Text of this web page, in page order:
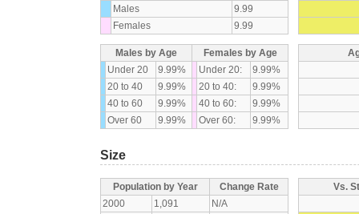
Males
9.99
Females
9.99
Males by Age
Females by Age
Under 20
9.99% Under 20:
9.99%
20 to 40
9.99% 20 to 40:
9.99%
40 to 60
9.99% 40 to 60:
9.99%
Over 60
9.99% Over 60: 9.99%
Size
Population by Year
Change Rate
2000
1,091
N/A
Vs.